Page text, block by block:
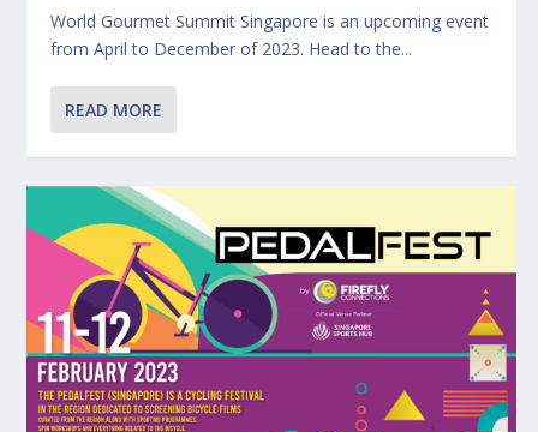
World Gourmet Summit Singapore is an upcoming event
from April to December of 2023. Head to the...
READ MORE